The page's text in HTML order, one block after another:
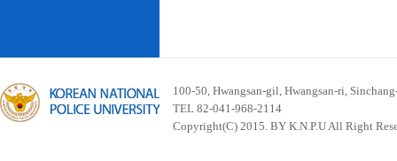
100-50, Hwangsan-gil, Hwangsan-ri,
TEL 82-041-968-2114
Copyright(C) 2015. BY K.N.P.U All Right